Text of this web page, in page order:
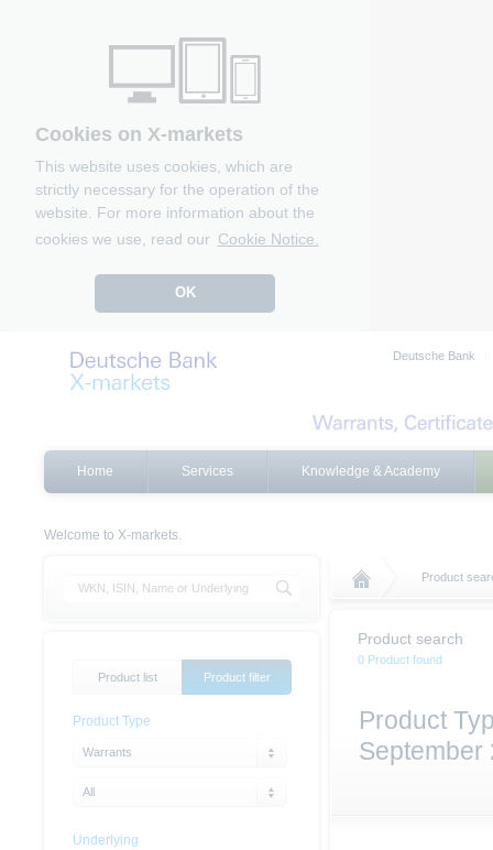
Cookies on X-markets
This website uses cookies, which are
strictly necessary for the operation of the
website. For more information about the
cookies we use, read our Cookie Notice.
OK
Deutsche Bank
Home Services Knowledge & Academy
Welcome to X-markets.
Product
Product search
0 Product found
Product
September
Product list Product filter
Product Type
Warrants
All
Underlying